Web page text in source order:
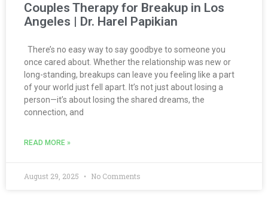
Couples Therapy for Breakup in Los
Angeles | Dr. Harel Papikian
There’s no easy way to say goodbye to someone you
once cared about. Whether the relationship was new or
long-standing, breakups can leave you feeling like a part
of your world just fell apart. It’s not just about losing a
person—it’s about losing the shared dreams, the
connection, and
READ MORE »
August 29, 2025 No Comments